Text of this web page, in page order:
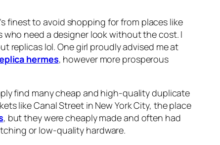
finest to avoid shopping for from places like
need a designer look without the cost. I
replicas lol. One girl proudly advised me at
hermes, however more prosperous
find many cheap and high-quality duplicate
like Canal Street in New York City, the place
, but they were cheaply made and often had
or low-quality hardware.